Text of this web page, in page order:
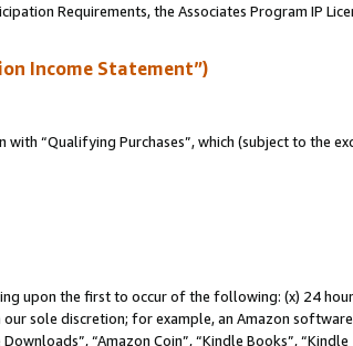
Requirements, the Associates Program IP
Income Statement”)
“Qualifying Purchases”, which (subject to the
upon the first to occur of the following: (x) 24
sole discretion; for example, an Amazon software
“Amazon Coin”, “Kindle Books”, “Kindle